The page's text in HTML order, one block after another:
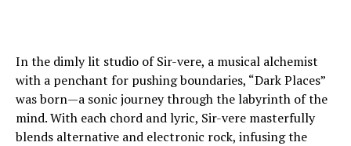
In the dimly lit studio of Sir-vere, a musical alchemist
with a penchant for pushing boundaries, “Dark Places”
was born—a sonic journey through the labyrinth of the
mind. With each chord and lyric, Sir-vere masterfully
blends alternative and electronic rock, infusing the